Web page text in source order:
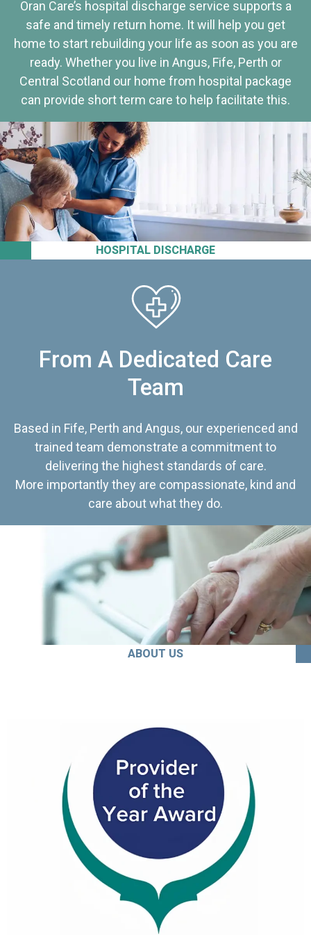
HOSPITAL DISCHARGE
Oran Care’s hospital discharge service supports a
safe and timely return home. It will help you get
home to start rebuilding your life as soon as you are
ready. Whether you live in Angus, Fife, Perth or
Central Scotland our home from hospital package
can provide short term care to help facilitate this.
From A Dedicated Care
Team
Based in Fife, Perth and Angus, our experienced and
trained team demonstrate a commitment to
delivering the highest standards of care.
More importantly they are compassionate, kind and
care about what they do.
ABOUT US